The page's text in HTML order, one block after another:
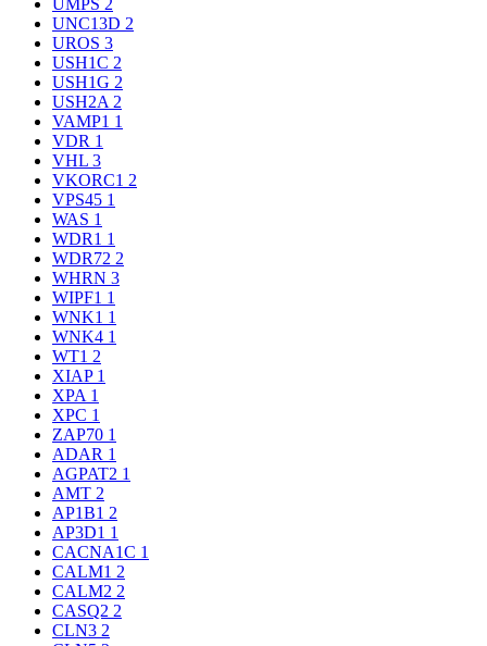
UMPS 2
UNC13D 2
UROS 3
USH1C 2
USH1G 2
USH2A 2
VAMP1 1
VDR 1
VHL 3
VKORC1 2
VPS45 1
WAS 1
WDR1 1
WDR72 2
WHRN 3
WIPF1 1
WNK1 1
WNK4 1
WT1 2
XIAP 1
XPA 1
XPC 1
ZAP70 1
ADAR 1
AGPAT2 1
AMT 2
AP1B1 2
AP3D1 1
CACNA1C 1
CALM1 2
CALM2 2
CASQ2 2
CLN3 2